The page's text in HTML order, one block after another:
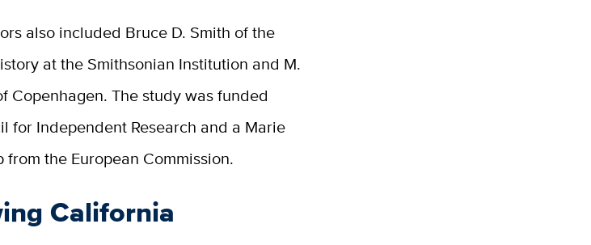
also included Bruce D. Smith of the
at the Smithsonian Institution and M.
Copenhagen. The study was funded
for Independent Research and a Marie
the European Commission.
California